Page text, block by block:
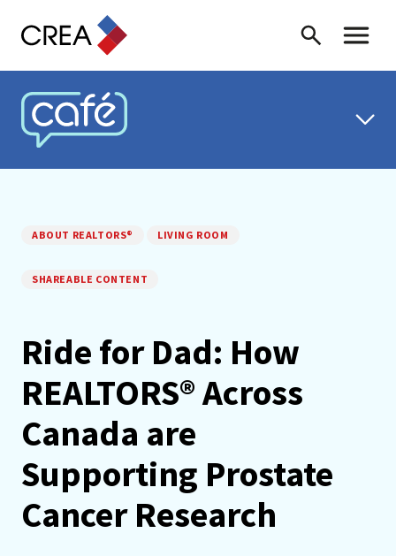
Search Toggle
CREA CAFÉ
ABOUT REALTORS® LIVING ROOM
SHAREABLE CONTENT
Ride for Dad: How
REALTORS® Across
Canada are
Supporting Prostate
Cancer Research